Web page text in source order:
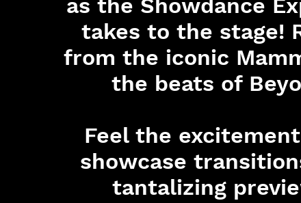
as the Showdance
takes to the stage!
from the iconic
the beats of
Feel the
showcase
tantalizing